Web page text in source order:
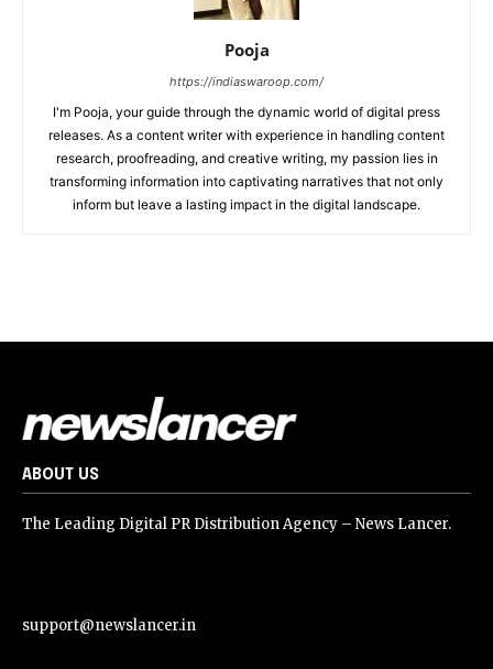
Pooja
https://indiaswaroop.com/
I'm Pooja, your guide through the dynamic world of digital press
releases. As a content writer with experience in handling content
research, proofreading, and creative writing, my passion lies in
transforming information into captivating narratives that not only
inform but leave a lasting impact in the digital landscape.
ABOUT US
The Leading Digital PR Distribution Agency – News Lancer.
support@newslancer.in